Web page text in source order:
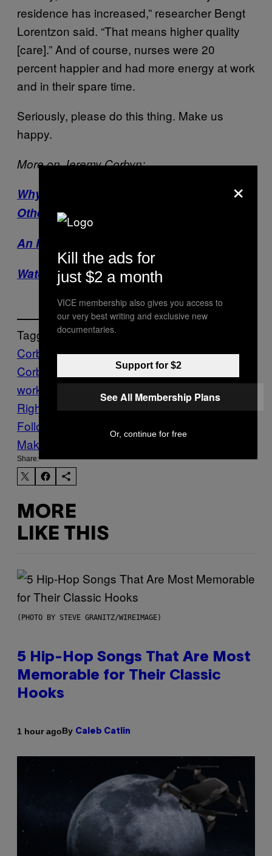
residence has increased,” researcher Bengt
Lorentzon said. “That means higher quality
[care].” And of course, nurses were 20
percent happier and had more energy at work
and in their spare time.
Seriously, please do this thing. Make us
happy.
More on Jeremy Corbyn:
Why Corbyn Can’t Be Measured Like
Other Leaders
An Illustrated Guide to Corbynism
Watch: Jeremy Corbyn: The Outsider
Tagged:
Corbyn
Jeremy
Corbyn
News productivity
working week
Right Now working week
Follow Us On Discover
Make Us Preferred In Top Stories
Share:
MORE
LIKE THIS
(PHOTO BY STEVE GRANITZ/WIREIMAGE)
5 Hip-Hop Songs That Are Most
Memorable for Their Classic
Hooks
1 hour agoBy Caleb Catlin
×
Kill the ads for
just $2 a month
VICE membership also gives you access to
our very best writing and exclusive new
documentaries.
Support for $2
See All Membership Plans
Or, continue for free